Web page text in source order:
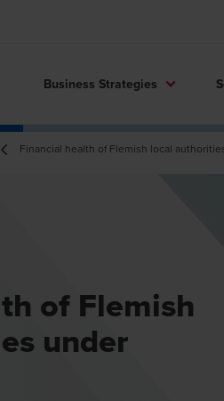
Business Strategies
Financial health of Flemish local
of Flemish
under